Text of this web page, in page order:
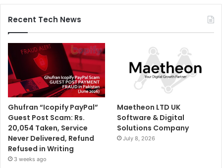
Recent Tech News
Ghufran “Icopify PayPal”
Guest Post Scam: Rs.
20,054 Taken, Service
Never Delivered, Refund
Refused in Writing
3 weeks ago
Maetheon LTD UK
Software & Digital
Solutions Company
July 8, 2026